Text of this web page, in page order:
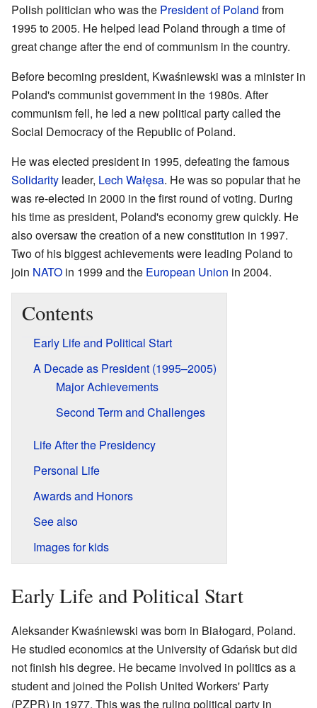
Polish politician who was the President of Poland from
1995 to 2005. He helped lead Poland through a time of
great change after the end of communism in the country.
Before becoming president, Kwaśniewski was a minister in
Poland's communist government in the 1980s. After
communism fell, he led a new political party called the
Social Democracy of the Republic of Poland.
He was elected president in 1995, defeating the famous
Solidarity leader, Lech Wałęsa. He was so popular that he
was re-elected in 2000 in the first round of voting. During
his time as president, Poland's economy grew quickly. He
also oversaw the creation of a new constitution in 1997.
Two of his biggest achievements were leading Poland to
join NATO in 1999 and the European Union in 2004.
Contents
Early Life and Political Start
A Decade as President (1995–2005)
Major Achievements
Second Term and Challenges
Life After the Presidency
Personal Life
Awards and Honors
See also
Images for kids
Early Life and Political Start
Aleksander Kwaśniewski was born in Białogard, Poland.
He studied economics at the University of Gdańsk but did
not finish his degree. He became involved in politics as a
student and joined the Polish United Workers' Party
(PZPR) in 1977. This was the ruling political party in